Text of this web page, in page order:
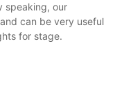
speaking, our
can be very useful
for stage.